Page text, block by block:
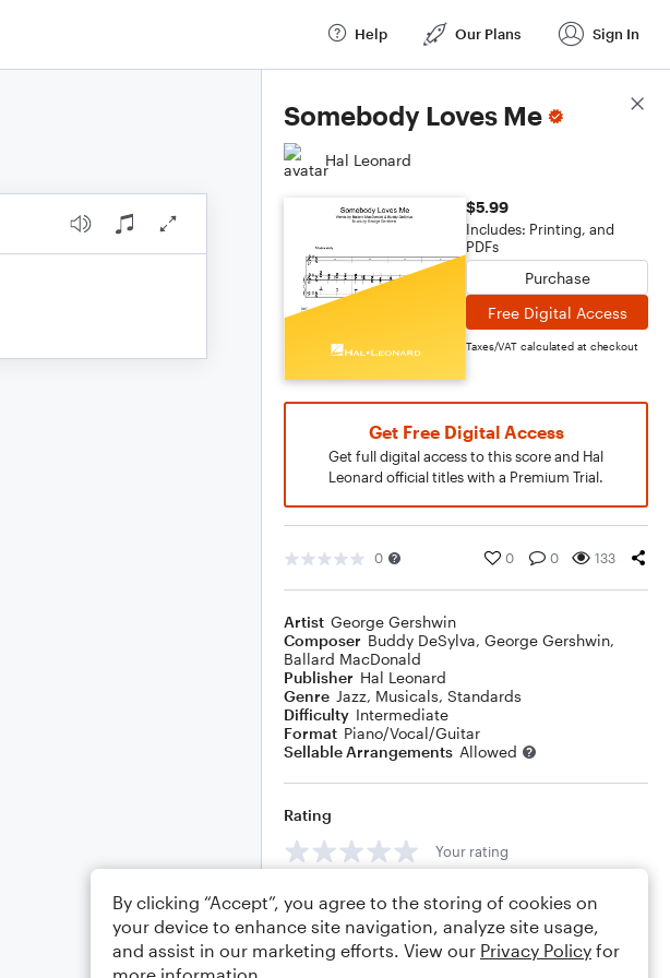
Help Our Plans Sign In
Somebody Loves Me
Hal Leonard
$5.99
Includes: Printing, and
PDFs
Purchase
Free Digital Access
Taxes/VAT calculated at checkout
Get Free Digital Access
Get full digital access to this score and Hal
Leonard official titles with a Premium Trial.
0 0 0 133
Artist George Gershwin
Composer Buddy DeSylva, George Gershwin,
Ballard MacDonald
Publisher Hal Leonard
Genre Jazz, Musicals, Standards
Difficulty Intermediate
Format Piano/Vocal/Guitar
Sellable Arrangements Allowed
Rating
Your rating
Comments
Score Details
By clicking “Accept”, you agree to the storing of cookies on
your device to enhance site navigation, analyze site usage,
and assist in our marketing efforts. View our Privacy Policy for